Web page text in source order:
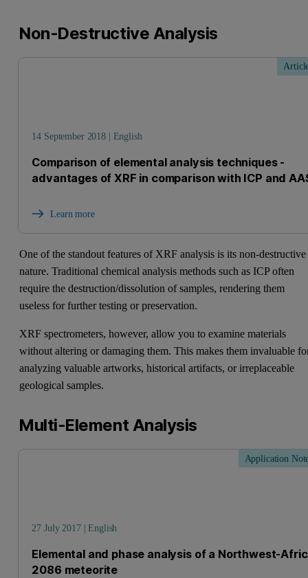
Non-Destructive Analysis
14 September 2018 | English
Comparison of elemental analysis techniques -
advantages of XRF in comparison with ICP and
Learn more
One of the standout features of XRF analysis is its non-destructive
nature. Traditional chemical analysis methods such as ICP often
require the destruction/dissolution of samples, rendering them
useless for further testing or preservation.
XRF spectrometers, however, allow you to examine materials
without altering or damaging them. This makes them invaluable
analyzing valuable artworks, historical artifacts, or irreplaceable
geological samples.
Multi-Element Analysis
Application
27 July 2017 | English
Elemental and phase analysis of a Northwest-
2086 meteorite